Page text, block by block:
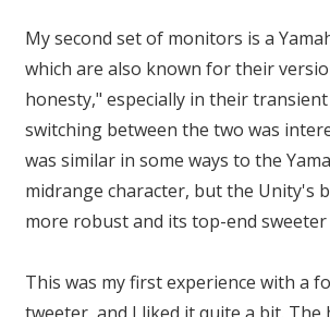
My second set of monitors is a
which are also known for their
honesty," especially in their
switching between the two was
was similar in some ways to the
midrange character, but the Unity's
more robust and its top-end sweeter
This was my first experience with a